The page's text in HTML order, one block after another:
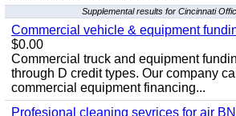
Supplemental results for Cincinnati
Commercial vehicle & equipment
$0.00
Commercial truck and equipment
through D credit types. Our company
commercial equipment financing...
Profesional cleaning sevrices for air